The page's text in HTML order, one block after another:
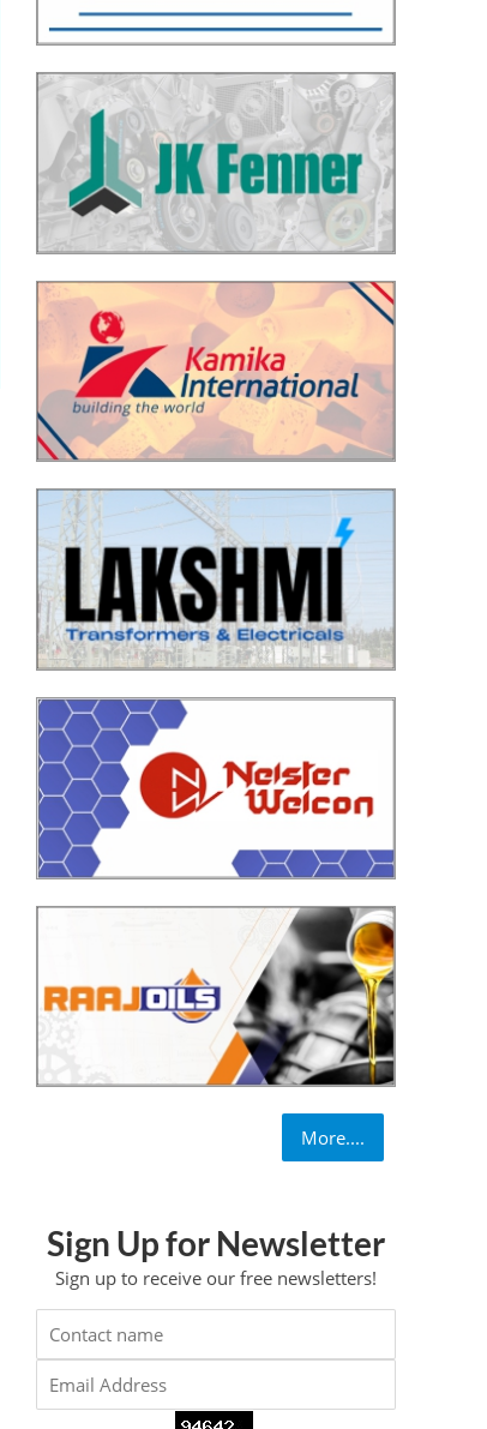
More....
Sign Up for Newsletter
Sign up to receive our free newsletters!